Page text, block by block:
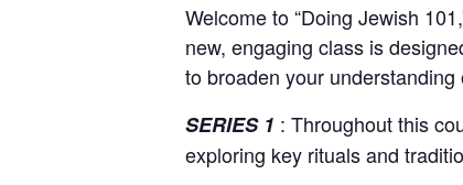
Welcome to “Doing Jewish
new, engaging class is
to broaden your
SERIES 1 : Throughout this
exploring key rituals and